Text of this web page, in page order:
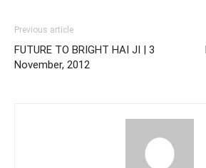
Previous article
FUTURE TO BRIGHT HAI JI | 3
November, 2012